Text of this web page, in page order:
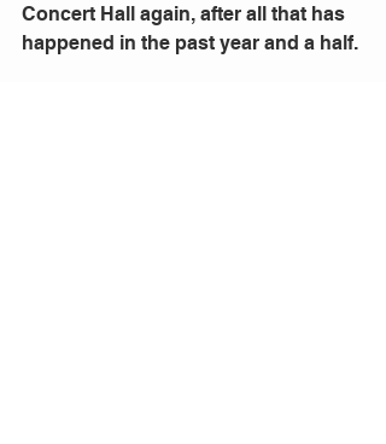
Concert Hall again, after all that has
happened in the past year and a half.